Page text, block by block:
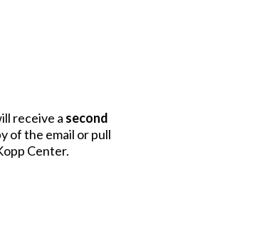
receive a second
of the email or pull
Center.